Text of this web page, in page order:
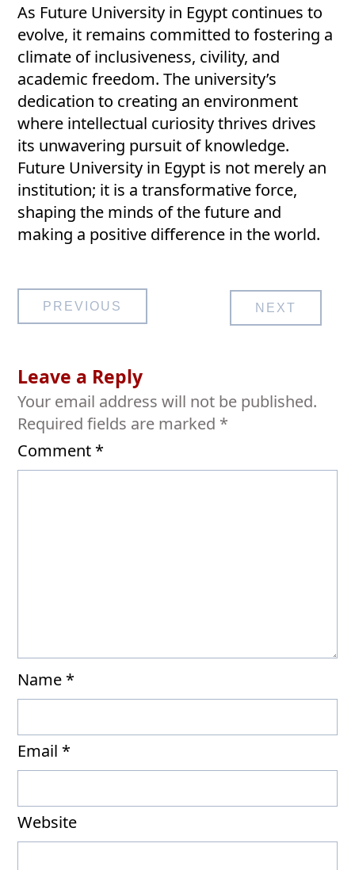
As Future University in Egypt continues to
evolve, it remains committed to fostering a
climate of inclusiveness, civility, and
academic freedom. The university’s
dedication to creating an environment
where intellectual curiosity thrives drives
its unwavering pursuit of knowledge.
Future University in Egypt is not merely an
institution; it is a transformative force,
shaping the minds of the future and
making a positive difference in the world.
Post
navigation
PREVIOUS NEXT
Leave a Reply
Your email address will not be published.
Required fields are marked *
Comment *
Name *
Email *
Website